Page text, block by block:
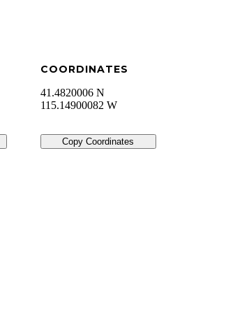
COORDINATES
41.4820006 N
115.14900082 W
Copy Coordinates